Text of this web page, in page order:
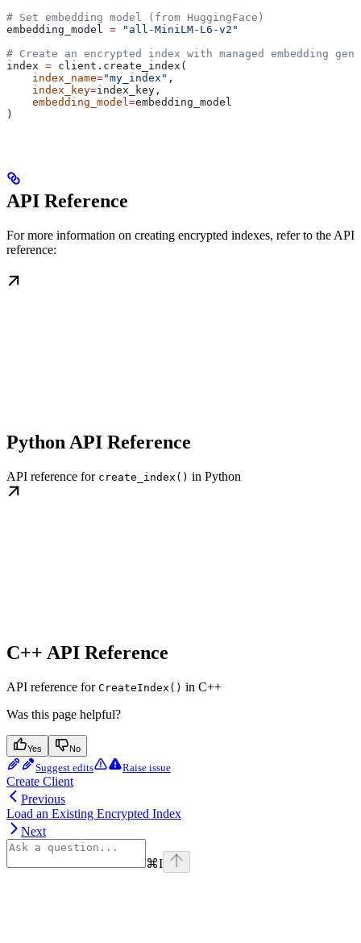
# Set embedding model (from HuggingFace)
embedding_model = "all-MiniLM-L6-v2"
# Create an encrypted index with managed embedding
index = client.create_index(
    index_name
="my_index" ,
    index_key
=index_key,
    embedding_model
=embedding_model
)
API Reference
For more information on creating encrypted indexes, refer to the API
reference:
Python API Reference
API reference for create_index() in Python
C++ API Reference
API reference for CreateIndex() in C++
Was this page helpful?
Yes No
Suggest edits Raise issue
Create Client
Previous
Load an Existing Encrypted Index
Next
⌘I